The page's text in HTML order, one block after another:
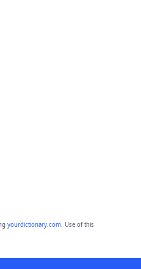
yourdictionary.com. Use of this